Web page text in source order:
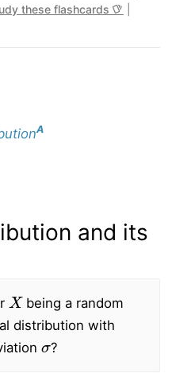
these flashcards
A
and its
X
being a random
distribution with
σ
?